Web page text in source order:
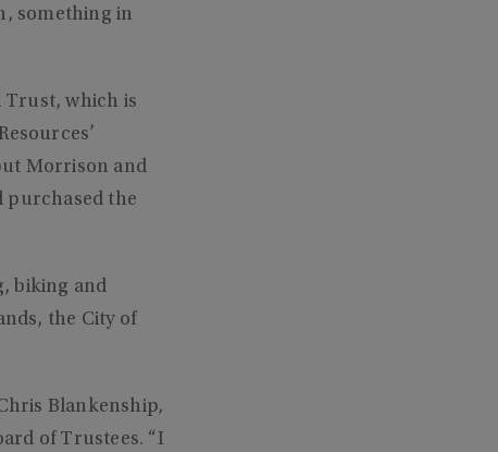
something in
Trust, which is
Morrison and
purchased the
biking and
the City of
Blankenship,
of Trustees. “I